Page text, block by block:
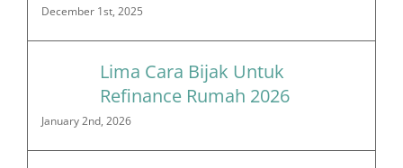
December 1st, 2025
Lima Cara Bijak Untuk
Refinance Rumah 2026
January 2nd, 2026